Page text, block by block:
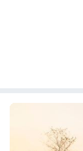
Enjoy
Charge